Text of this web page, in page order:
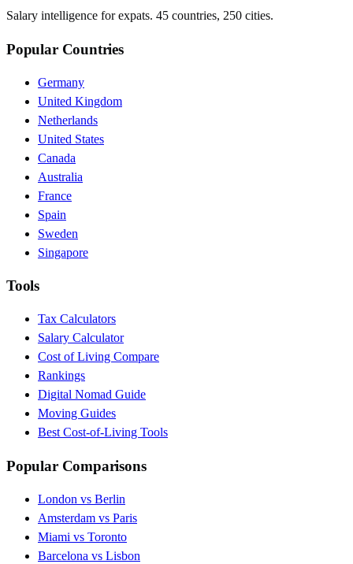
Salary intelligence for expats. 45 countries, 250 cities.
Popular Countries
Germany
United Kingdom
Netherlands
United States
Canada
Australia
France
Spain
Sweden
Singapore
Tools
Tax Calculators
Salary Calculator
Cost of Living Compare
Rankings
Digital Nomad Guide
Moving Guides
Best Cost-of-Living Tools
Popular Comparisons
London vs Berlin
Amsterdam vs Paris
Miami vs Toronto
Barcelona vs Lisbon